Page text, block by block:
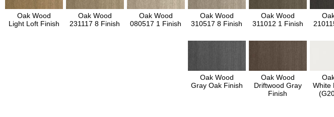
Oak Wood
Light Loft Finish
Oak Wood
231117 8 Finish
Oak Wood
080517 1 Finish
Oak Wood
310517 8 Finish
Oak Wood
311012 1 Finish
Oak Wood
Gray Oak Finish
Oak Wood
Driftwood Gray
Finish
White